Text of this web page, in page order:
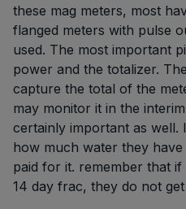
these mag meters, most
flanged meters with pulse
used. The most important
power and the totalizer.
capture the total of the
may monitor it in the
certainly important as
how much water they
paid for it. remember that
14 day frac, they do not